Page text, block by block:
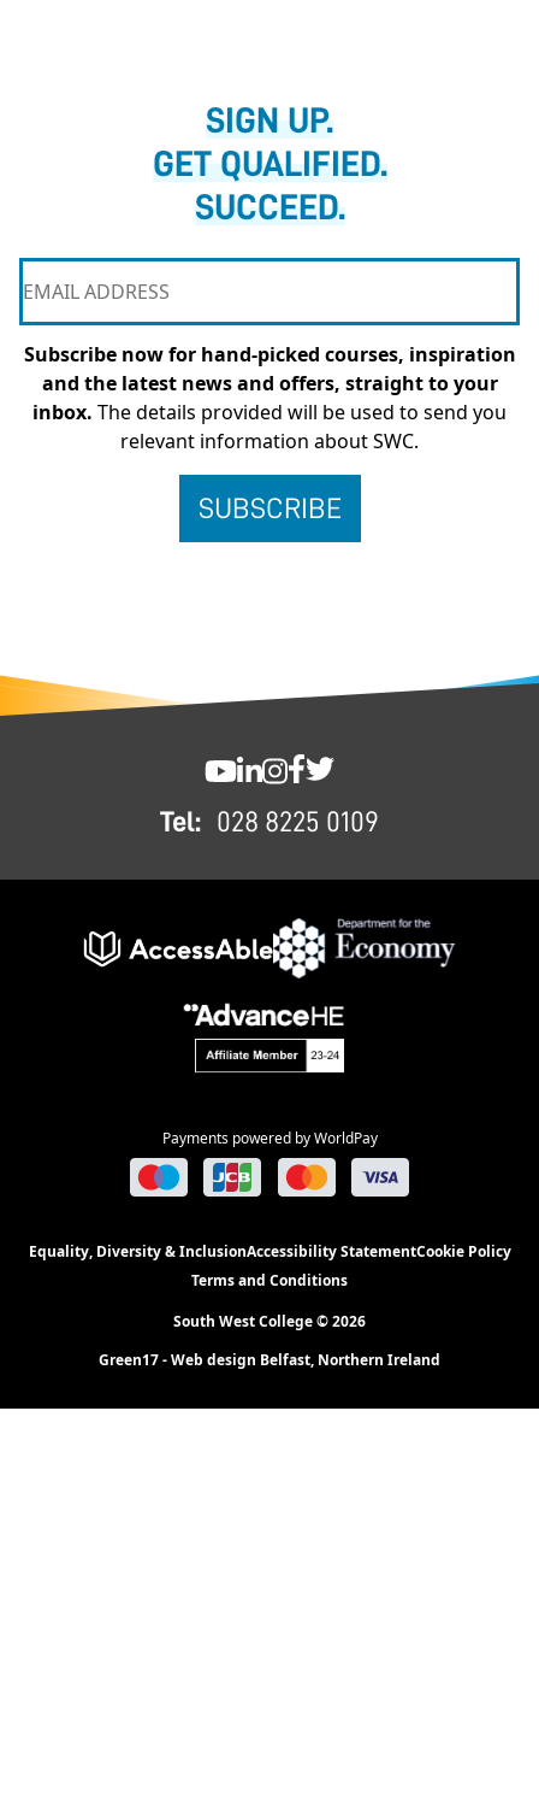
SIGN UP.
GET QUALIFIED.
SUCCEED.
Subscribe now for hand-picked courses, inspiration
and the latest news and offers, straight to your
inbox. The details provided will be used to send you
relevant information about SWC.
Tel: 028 8225 0109
Payments powered by WorldPay
Equality, Diversity & InclusionAccessibility StatementCookie Policy
Terms and Conditions
South West College © 2026
Green17 - Web design Belfast, Northern Ireland